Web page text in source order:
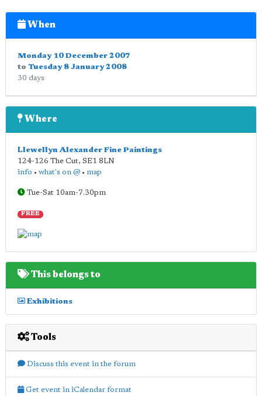
When
Monday 10 December 2007
to Tuesday 8 January 2008
30 days
Where
Llewellyn Alexander Fine Paintings
124-126 The Cut, SE1 8LN
info • what's on @ • map
Tue-Sat 10am-7.30pm
FREE
This belongs to
Exhibitions
Tools
Discuss this event in the forum
Get event in iCalendar format